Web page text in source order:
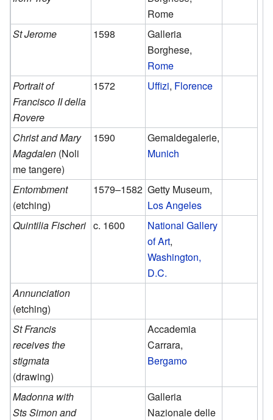
Rome
St Jerome
1598
Galleria
Borghese,
Rome
Portrait of
Francisco II della
Rovere
1572 Uffizi, Florence
Christ and Mary
Magdalen (Noli
me tangere)
1590
Gemaldegalerie,
Munich
Entombment
(etching)
1579–1582 Getty Museum,
Los Angeles
Quintilia Fischeri c. 1600
National Gallery
of Art,
Washington,
D.C.
Annunciation
(etching)
St Francis
receives the
stigmata
(drawing)
Accademia
Carrara,
Bergamo
Madonna with
Sts Simon and
Galleria
Nazionale delle